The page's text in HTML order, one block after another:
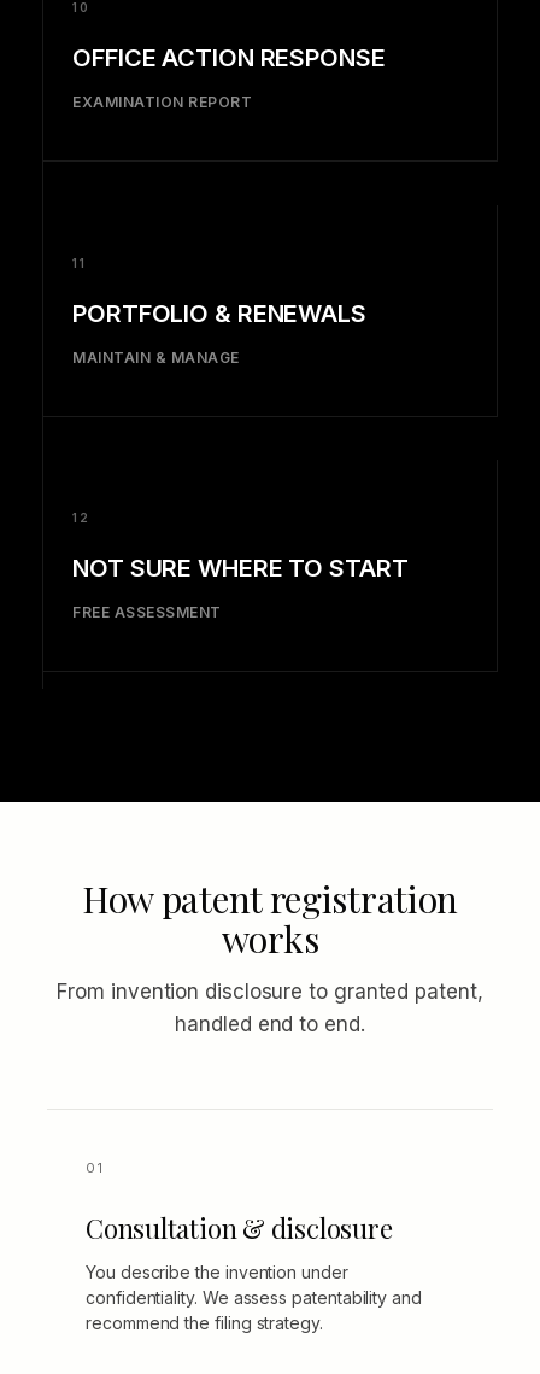
10
OFFICE ACTION RESPONSE
EXAMINATION REPORT
11
PORTFOLIO & RENEWALS
MAINTAIN & MANAGE
12
NOT SURE WHERE TO START
FREE ASSESSMENT
How patent registration
works
From invention disclosure to granted patent,
handled end to end.
Consultation & disclosure
You describe the invention under
confidentiality. We assess patentability and
recommend the filing strategy.